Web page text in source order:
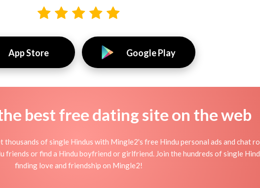
App Store Google Play
best free dating site on the web
of single Hindus with Mingle2's free Hindu personal ads and chat
friends or find a Hindu boyfriend or girlfriend. Join the hundreds of single
finding love and friendship on Mingle2!